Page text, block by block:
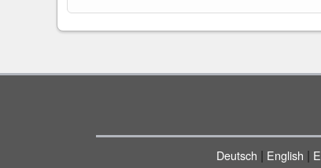
Deutsch | English |